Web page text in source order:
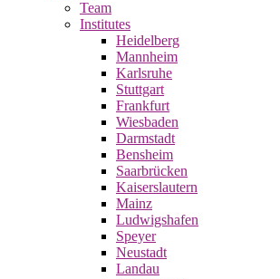
Team
Institutes
Heidelberg
Mannheim
Karlsruhe
Stuttgart
Frankfurt
Wiesbaden
Darmstadt
Bensheim
Saarbrücken
Kaiserslautern
Mainz
Ludwigshafen
Speyer
Neustadt
Landau